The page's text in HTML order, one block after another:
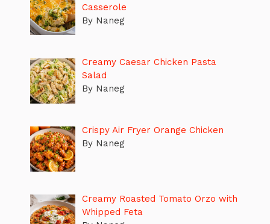
Casserole
By Naneg
Creamy Caesar Chicken Pasta
Salad
By Naneg
Crispy Air Fryer Orange Chicken
By Naneg
Creamy Roasted Tomato Orzo with
Whipped Feta